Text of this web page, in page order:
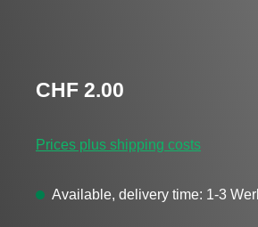
Regular price:
CHF 2.00
Prices plus shipping costs
Available, delivery time: 1-3